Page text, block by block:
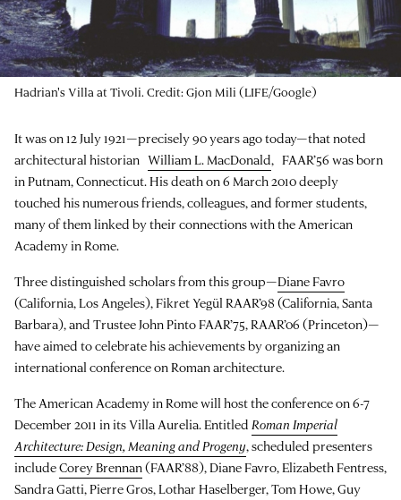
Hadrian's Villa at Tivoli. Credit: Gjon Mili (LIFE/Google)
It was on 12 July 1921—precisely 90 years ago today—that noted
architectural historian William L. MacDonald, FAAR’56 was born
in Putnam, Connecticut. His death on 6 March 2010 deeply
touched his numerous friends, colleagues, and former students,
many of them linked by their connections with the American
Academy in Rome.
Three distinguished scholars from this group—Diane Favro
(California, Los Angeles), Fikret Yegül RAAR’98 (California, Santa
Barbara), and Trustee John Pinto FAAR’75, RAAR’06 (Princeton)—
have aimed to celebrate his achievements by organizing an
international conference on Roman architecture.
The American Academy in Rome will host the conference on 6-7
December 2011 in its Villa Aurelia. Entitled Roman Imperial
Architecture: Design, Meaning and Progeny, scheduled presenters
includeCorey Brennan(FAAR’88), Diane Favro, Elizabeth Fentress,
Sandra Gatti, Pierre Gros, Lothar Haselberger, Tom Howe, Guy